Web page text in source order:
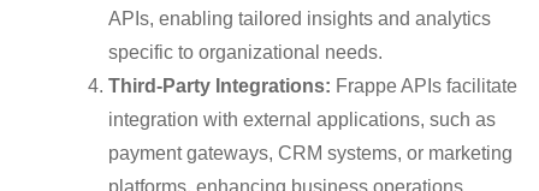
APIs, enabling tailored insights and analytics
specific to organizational needs.
Third-Party Integrations: Frappe APIs facilitate
integration with external applications, such as
payment gateways, CRM systems, or marketing
platforms, enhancing business operations